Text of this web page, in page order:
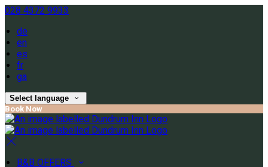
028 4372 9933
de
en
es
fr
ga
Select language
Book Now
B&B OFFERS